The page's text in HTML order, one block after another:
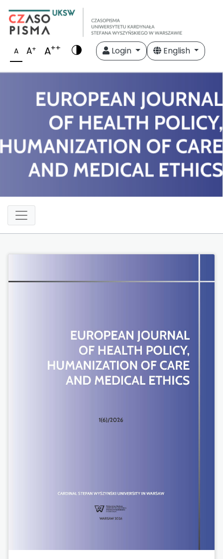
A A+ A++ Login English